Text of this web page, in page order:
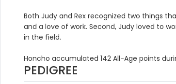
Both Judy and Rex recognized two things
and a love of work. Second, Judy loved to
in the field.
Honcho accumulated 142 All-Age points
PEDIGREE